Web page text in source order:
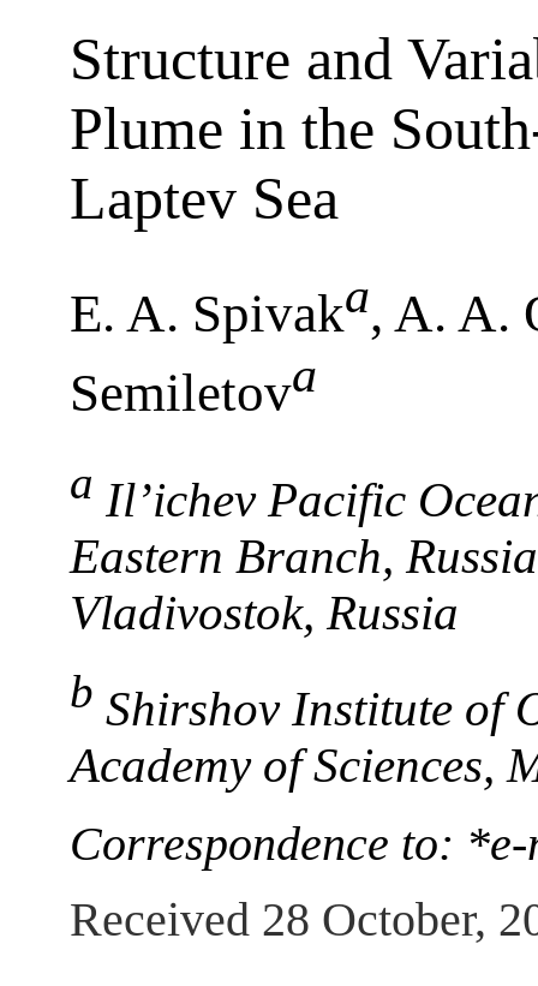
Structure and
Plume in the
Laptev Sea
E. A. Spivaka, A. A.
Semiletova
a Il’ichev Pacific
Eastern Branch,
Vladivostok, Russia
b Shirshov Institute of
Academy of Sciences,
Correspondence to:
Received 28 October,